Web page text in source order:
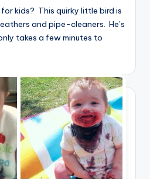
kids? This quirky little bird is
and pipe-cleaners. He’s
takes a few minutes to